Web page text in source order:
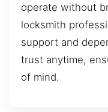
operate without
locksmith
support and
trust anytime,
of mind.